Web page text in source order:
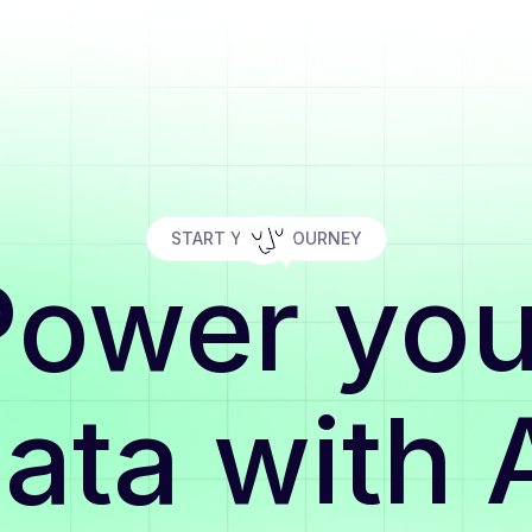
START YOUR JOURNEY
with